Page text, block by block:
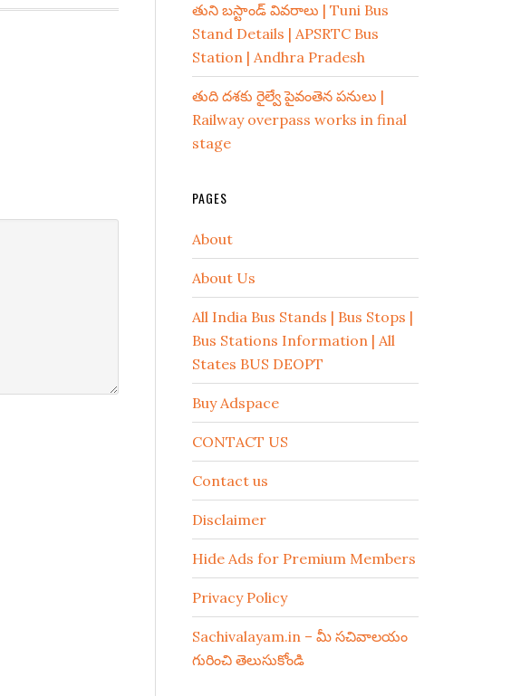
తుని బస్టాండ్ వివరాలు | Tuni Bus
Stand Details | APSRTC Bus
Station | Andhra Pradesh
తుది దశకు రైల్వే పైవంతెన పనులు |
Railway overpass works in final
stage
PAGES
About
About Us
All India Bus Stands | Bus Stops |
Bus Stations Information | All
States BUS DEOPT
Buy Adspace
CONTACT US
Contact us
Disclaimer
Hide Ads for Premium Members
Privacy Policy
Sachivalayam.in – మీ సచివాలయం
గురించి తెలుసుకోండి